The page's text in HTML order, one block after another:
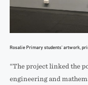
Rosalie Primary students’ artwork,
“The project linked the
engineering and